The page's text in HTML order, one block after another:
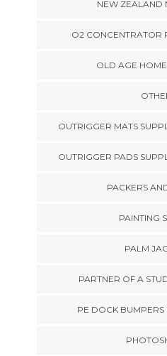
NEW ZEALAND
O2 CONCENTRATOR
OLD AGE
OUTRIGGER MATS
OUTRIGGER PADS
PACKERS
PAINTING
PALM
PARTNER OF A
PE DOCK BUMPERS